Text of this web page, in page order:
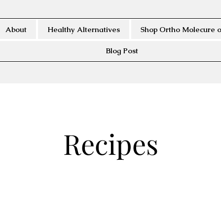
About Healthy Alternatives Shop Ortho Molecure
Blog Post
Recipes